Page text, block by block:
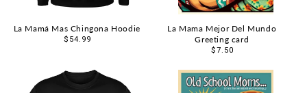
La Mamá Mas Chingona Hoodie
Regular
$54.99
La Mama Mejor Del Mundo
Greeting card
Regular
$7.50